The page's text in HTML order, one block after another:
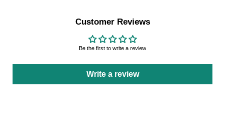
Customer Reviews
Be the first to write a review
Write a review